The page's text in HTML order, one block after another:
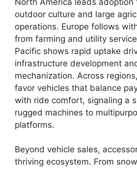
outdoor culture and large
operations. Europe follows
from farming and utility
Pacific shows rapid uptake
infrastructure development
mechanization. Across
favor vehicles that balance
with ride comfort, signaling a
rugged machines to
platforms.
Beyond vehicle sales,
thriving ecosystem. From